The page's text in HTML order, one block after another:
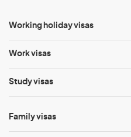
Working holiday visas
Work visas
Study visas
Family visas